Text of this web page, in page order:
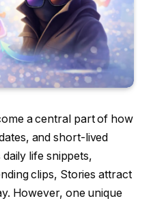
a central part of how
and short-lived
life snippets,
clips, Stories attract
However, one unique